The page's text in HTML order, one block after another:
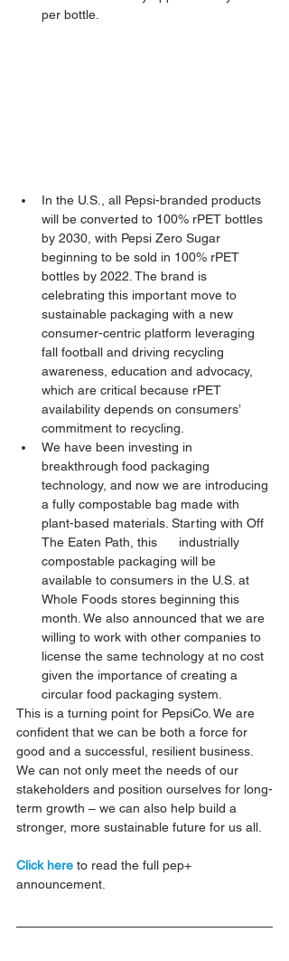
per bottle.
In the U.S., all Pepsi-branded products
will be converted to 100% rPET bottles
by 2030, with Pepsi Zero Sugar
beginning to be sold in 100% rPET
bottles by 2022. The brand is
celebrating this important move to
sustainable packaging with a new
consumer-centric platform leveraging
fall football and driving recycling
awareness, education and advocacy,
which are critical because rPET
availability depends on consumers’
commitment to recycling.
We have been investing in
breakthrough food packaging
technology, and now we are introducing
a fully compostable bag made with
plant-based materials. Starting with Off
The Eaten Path, this      industrially
compostable packaging will be
available to consumers in the U.S. at
Whole Foods stores beginning this
month. We also announced that we are
willing to work with other companies to
license the same technology at no cost
given the importance of creating a
circular food packaging system.
This is a turning point for PepsiCo. We are
confident that we can be both a force for
good and a successful, resilient business.
We can not only meet the needs of our
stakeholders and position ourselves for long-
term growth – we can also help build a
stronger, more sustainable future for us all.
Click here to read the full pep+
announcement.